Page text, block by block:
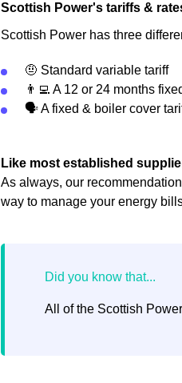
Scottish Power's tariffs &
Scottish Power has three
🤨 Standard variable tariff
👨‍💻 A 12 or 24 months
🗣 A fixed & boiler cover
Like most established
As always, our
way to manage your energy
All of the Scottish